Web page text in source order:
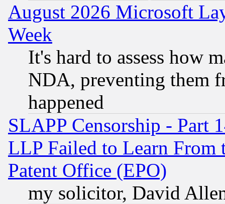
August 2026 Microsoft
Week
It's hard to assess how
NDA, preventing them
happened
SLAPP Censorship - Part
LLP Failed to Learn From
Patent Office (EPO)
my solicitor, David